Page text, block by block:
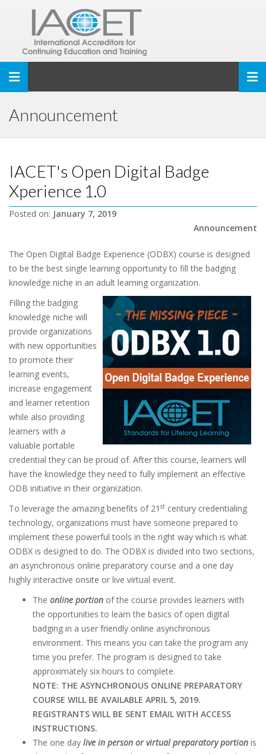
Toggle navigation
Announcement
IACET's Open Digital Badge
Xperience 1.0
Posted on: January 7, 2019
Announcement
The Open Digital Badge Experience (ODBX) course is designed
to be the best single learning opportunity to fill the badging
knowledge niche in an adult learning organization.
Filling the badging
knowledge niche will
provide organizations
with new opportunities
to promote their
learning events,
increase engagement
and learner retention
while also providing
learners with a
valuable portable
credential they can be proud of. After this course, learners will
have the knowledge they need to fully implement an effective
ODB initiative in their organization.
To leverage the amazing benefits of 21 st century credentialing
technology, organizations must have someone prepared to
implement these powerful tools in the right way which is what
ODBX is designed to do. The ODBX is divided into two sections,
an asynchronous online preparatory course and a one day
highly interactive onsite or live virtual event.
The online portion of the course provides learners with
the opportunities to learn the basics of open digital
badging in a user friendly online asynchronous
environment. This means you can take the program any
time you prefer. The program is designed to take
approximately six hours to complete.
NOTE: THE ASYNCHRONOUS ONLINE PREPARATORY
COURSE WILL BE AVAILABLE APRIL 5, 2019.
REGISTRANTS WILL BE SENT EMAIL WITH ACCESS
INSTRUCTIONS.
The one day live in person or virtual preparatory portion is